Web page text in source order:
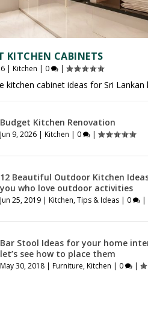
FURNITURE SRI LANKA
Furniture |0
HOME
General |0
HOME DECOR
General |0
KITCHEN CABINETS
|Kitchen | 0 |
kitchen cabinet ideas for Sri Lankan
Budget Kitchen Renovation
Jun 9, 2026 |Kitchen | 0 |
12 Beautiful Outdoor Kitchen
you who love outdoor activities
Jun 25, 2019 |Kitchen,Tips & Ideas | 0 |
Bar Stool Ideas for your home
let’s see how to place them
May 30, 2018 |Furniture,Kitchen | 0 |